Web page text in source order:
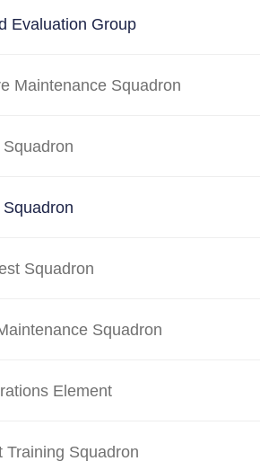
Evaluation Group
Maintenance Squadron
Squadron
Squadron
Element
Training Squadron